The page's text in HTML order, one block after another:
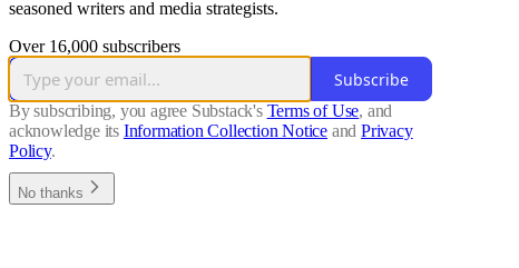
seasoned writers and media strategists.
Over 16,000 subscribers
Subscribe
By subscribing, you agree Substack's Terms of Use, and
acknowledge its Information Collection Notice and Privacy
Policy.
No thanks